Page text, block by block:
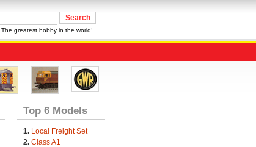
The greatest hobby in the world!
Top 6 Models
1. Local Freight Set
2. Class A1